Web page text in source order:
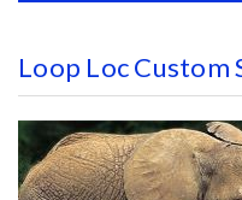
Loop Loc Custom